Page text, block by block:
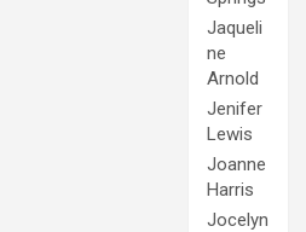
Jaqueli
ne
Arnold
Jenifer
Lewis
Joanne
Harris
Jocelyn